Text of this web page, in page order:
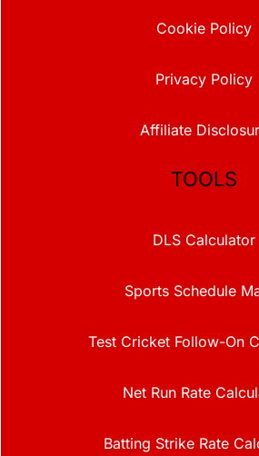
Cookie Policy
Privacy Policy
Affiliate
TOOLS
DLS Calculator
Sports Schedule
Test Cricket Follow-On
Net Run Rate
Batting Strike Rate